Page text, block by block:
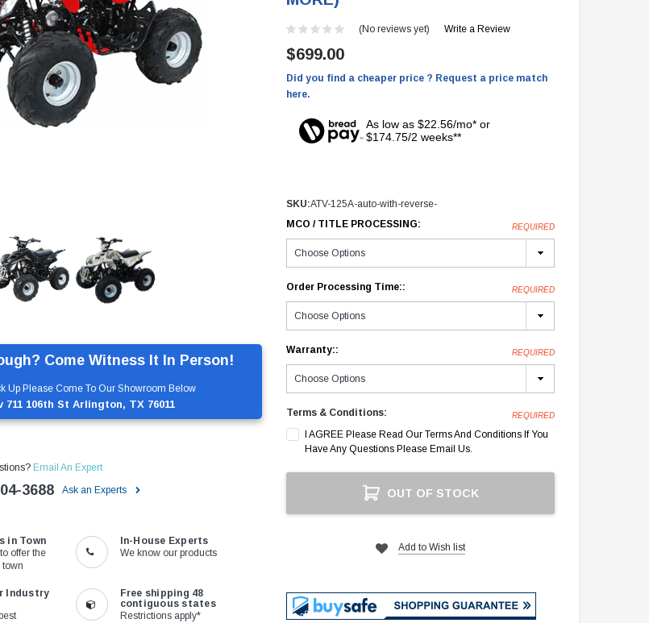
Come Witness It In Person!
Up Please Come To Our Showroom Below
711 106th St Arlington, TX 76011
Email An Expert
3688 Ask an Experts
in Town
offer the
town
In-House Experts
We know our products
Industry
Free shipping 48
contiguous states
Restrictions apply*
(No reviews yet) Write a Review
$699.00
Did you find a cheaper price ? Request a price match
here.
As low as $22.56/mo* or
$174.75/2 weeks**
SKU:ATV-125A-auto-with-reverse-
MCO / TITLE PROCESSING:
REQUIRED
Order Processing Time:: REQUIRED
Warranty:: REQUIRED
Terms & Conditions: REQUIRED
I AGREE Please Read Our Terms And Conditions If You
Have Any Questions Please Email Us.
OUT OF STOCK
Add to Wish list